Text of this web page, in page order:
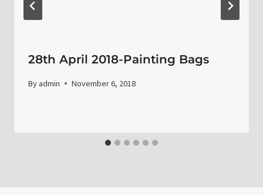
28th April 2018-Painting Bags
Byadmin November 6, 2018